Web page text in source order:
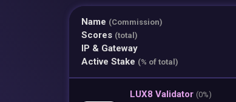
Name (Commission)
Scores (total)
IP & Gateway
Active Stake (% of total)
LUX8 Validator (0%)